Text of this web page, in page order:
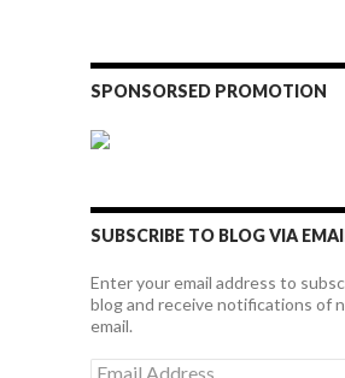
SPONSORSED PROMOTION
SUBSCRIBE TO BLOG VIA
Enter your email address to
blog and receive notifications of
email.
Email